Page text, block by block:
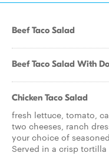
Beef Taco Salad
Beef Taco Salad With
Chicken Taco Salad
fresh lettuce, tomato,
two cheeses, ranch
your choice of
Served in a crisp